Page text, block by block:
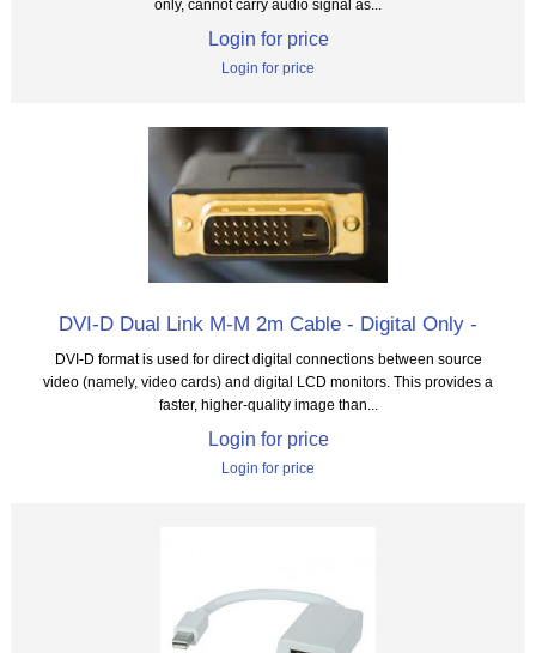
only, cannot carry audio signal as...
Login for price
Login for price
DVI-D Dual Link M-M 2m Cable - Digital Only -
DVI-D format is used for direct digital connections between source
video (namely, video cards) and digital LCD monitors. This provides a
faster, higher-quality image than...
Login for price
Login for price